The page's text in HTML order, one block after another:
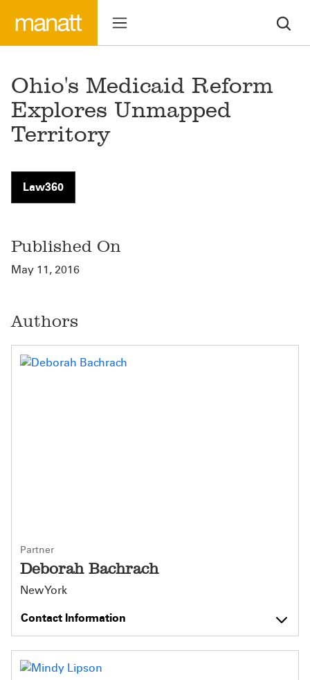
Ohio's Medicaid Reform
Explores Unmapped
Territory
Law360
Published On
May 11, 2016
Authors
Partner
Deborah Bachrach
New York
Contact Information